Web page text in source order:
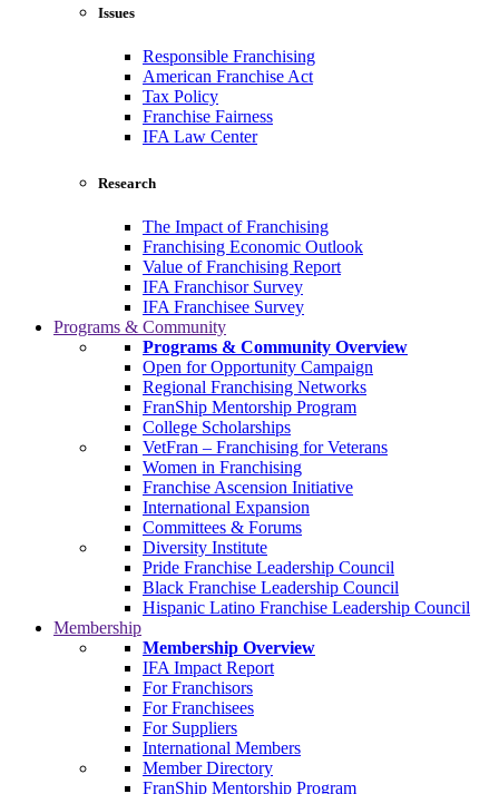
Issues
Responsible Franchising
American Franchise Act
Tax Policy
Franchise Fairness
IFA Law Center
Research
The Impact of Franchising
Franchising Economic Outlook
Value of Franchising Report
IFA Franchisor Survey
IFA Franchisee Survey
Programs & Community
Programs & Community Overview
Open for Opportunity Campaign
Regional Franchising Networks
FranShip Mentorship Program
College Scholarships
VetFran – Franchising for Veterans
Women in Franchising
Franchise Ascension Initiative
International Expansion
Committees & Forums
Diversity Institute
Pride Franchise Leadership Council
Black Franchise Leadership Council
Hispanic Latino Franchise Leadership Council
Membership
Membership Overview
IFA Impact Report
For Franchisors
For Franchisees
For Suppliers
International Members
Member Directory
FranShip Mentorship Program